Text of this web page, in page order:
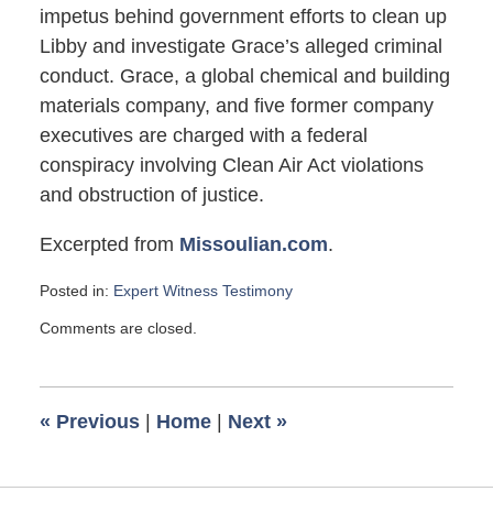
impetus behind government efforts to clean up
Libby and investigate Grace’s alleged criminal
conduct. Grace, a global chemical and building
materials company, and five former company
executives are charged with a federal
conspiracy involving Clean Air Act violations
and obstruction of justice.
Excerpted from Missoulian.com.
Posted in: Expert Witness Testimony
April
am
Comments are closed.
« Previous | Home | Next »